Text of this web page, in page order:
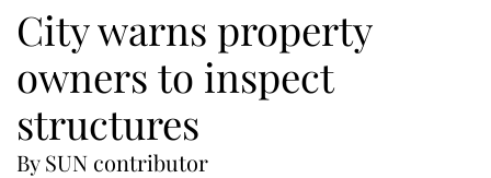
City warns property
owners to inspect
structures
By SUN contributor